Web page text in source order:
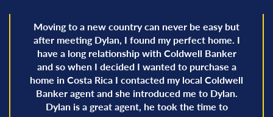
Moving to a new country can never be easy but
after meeting Dylan, I found my perfect home. I
have a long relationship with Coldwell Banker
and so when I decided I wanted to purchase a
home in Costa Rica I contacted my local Coldwell
Banker agent and she introduced me to Dylan.
Dylan is a great agent, he took the time to